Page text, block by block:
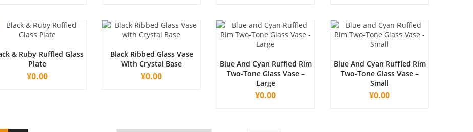
& Ruby Ruffled Glass
Plate
¥0.00
Black Ribbed Glass Vase
With Crystal Base
¥0.00
Blue And Cyan Ruffled Rim
Two-Tone Glass Vase –
Large
¥0.00
Blue And Cyan Ruffled Rim
Two-Tone Glass Vase –
Small
¥0.00